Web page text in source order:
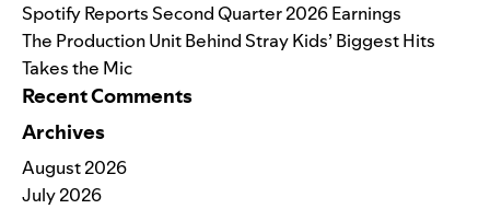
Spotify Reports Second Quarter 2026 Earnings
The Production Unit Behind Stray Kids’ Biggest Hits
Takes the Mic
Recent Comments
Archives
August 2026
July 2026